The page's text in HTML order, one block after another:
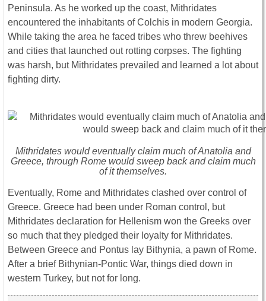
Peninsula. As he worked up the coast, Mithridates
encountered the inhabitants of Colchis in modern Georgia.
While taking the area he faced tribes who threw beehives
and cities that launched out rotting corpses. The fighting
was harsh, but Mithridates prevailed and learned a lot about
fighting dirty.
Mithridates would eventually claim much of Anatolia and
Greece, through Rome would sweep back and claim much
of it themselves.
Eventually, Rome and Mithridates clashed over control of
Greece. Greece had been under Roman control, but
Mithridates declaration for Hellenism won the Greeks over
so much that they pledged their loyalty for Mithridates.
Between Greece and Pontus lay Bithynia, a pawn of Rome.
After a brief Bithynian-Pontic War, things died down in
western Turkey, but not for long.